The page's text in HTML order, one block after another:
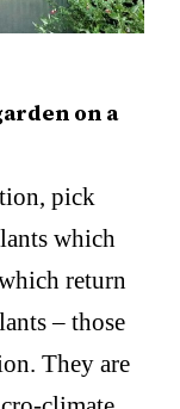
on a
pick
which
return
– those
They are